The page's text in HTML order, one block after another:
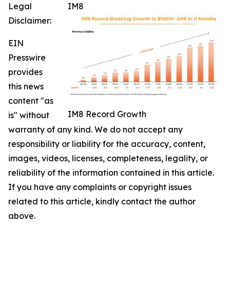
IM8
IM8 Record Growth
Legal
Disclaimer:
EIN
Presswire
provides
this news
content "as
is" without
warranty of any kind. We do not accept any
responsibility or liability for the accuracy, content,
images, videos, licenses, completeness, legality, or
reliability of the information contained in this article.
If you have any complaints or copyright issues
related to this article, kindly contact the author
above.